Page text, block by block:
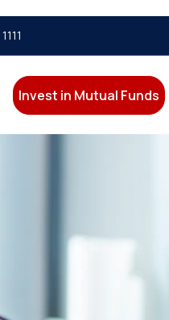
Invest in Mutual Funds